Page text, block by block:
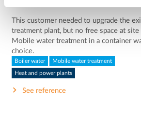
This customer needed to upgrade the
treatment plant, but no free space at site
Mobile water treatment in a container
choice.
Boiler water Mobile water treatment
Heat and power plants
See reference